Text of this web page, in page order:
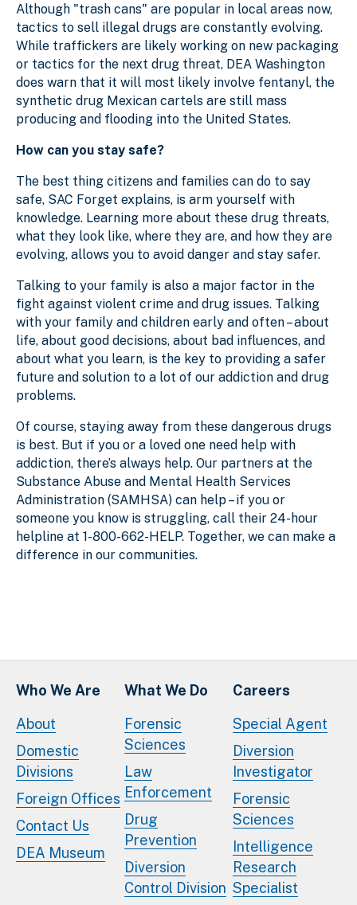
Although "trash cans" are popular in local areas now,
tactics to sell illegal drugs are constantly evolving.
While traffickers are likely working on new packaging
or tactics for the next drug threat, DEA Washington
does warn that it will most likely involve fentanyl, the
synthetic drug Mexican cartels are still mass
producing and flooding into the United States.
How can you stay safe?
The best thing citizens and families can do to say
safe, SAC Forget explains, is arm yourself with
knowledge. Learning more about these drug threats,
what they look like, where they are, and how they are
evolving, allows you to avoid danger and stay safer.
Talking to your family is also a major factor in the
fight against violent crime and drug issues. Talking
with your family and children early and often – about
life, about good decisions, about bad influences, and
about what you learn, is the key to providing a safer
future and solution to a lot of our addiction and drug
problems.
Of course, staying away from these dangerous drugs
is best. But if you or a loved one need help with
addiction, there’s always help. Our partners at the
Substance Abuse and Mental Health Services
Administration (SAMHSA) can help – if you or
someone you know is struggling, call their 24-hour
helpline at 1-800-662-HELP. Together, we can make a
difference in our communities.
Who We Are
About
Domestic
Divisions
Foreign Offices
Contact Us
DEA Museum
What We Do
Forensic
Sciences
Law
Enforcement
Drug
Prevention
Diversion
Control Division
Careers
Special Agent
Diversion
Investigator
Forensic
Sciences
Intelligence
Research
Specialist